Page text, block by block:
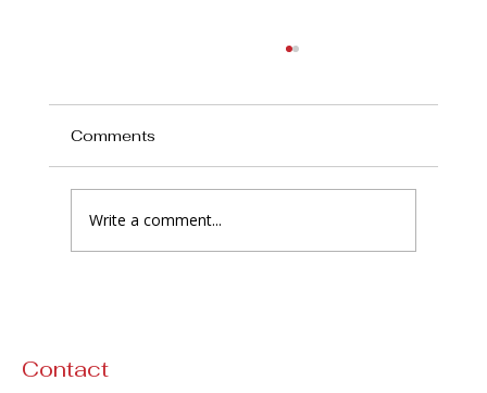
Comments
Write a comment...
Contact